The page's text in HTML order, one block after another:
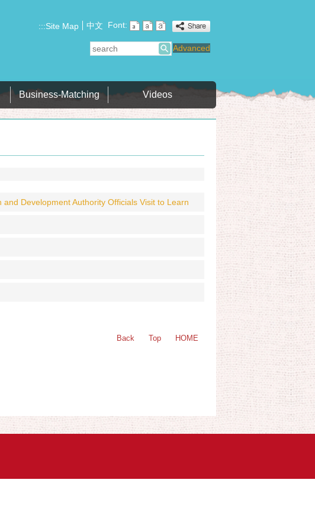
:::Site Map 中文 Font:
searchAdvanced
Business-Matching Videos
Development Authority Officials Visit to Learn
Back Top HOME